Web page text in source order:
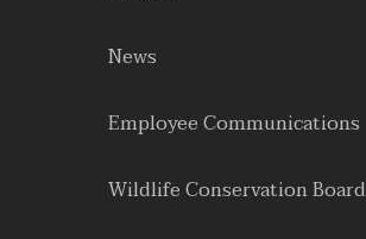
News
Employee Communications
Wildlife Conservation Board